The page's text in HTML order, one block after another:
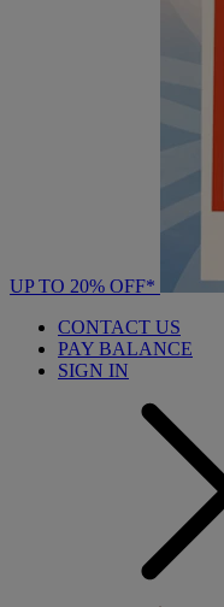
UP TO 20% OFF*
CONTACT US
PAY BALANCE
SIGN IN